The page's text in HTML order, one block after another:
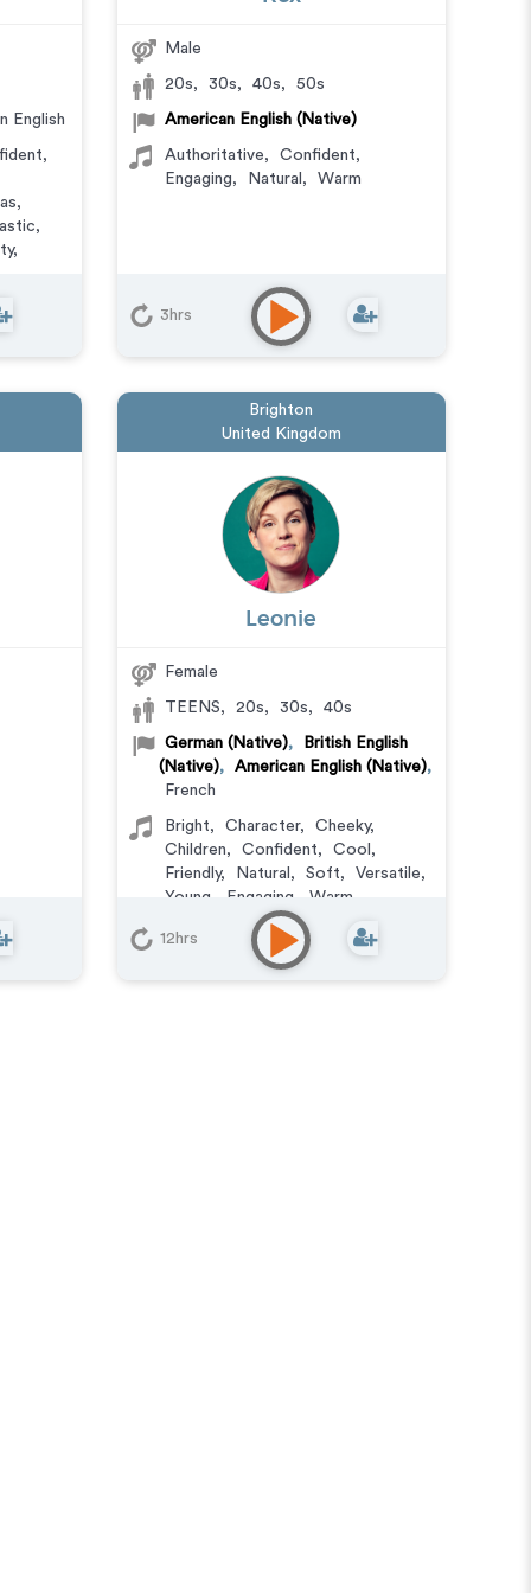
English
,
,
,
,
Male
20s, 30s, 40s, 50s
American English (Native)
Authoritative, Confident,
Engaging, Natural , Warm
3hrs
Brighton
United Kingdom
Leonie
Female
TEENS, 20s, 30s, 40s
German (Native),
British English
(Native), American English (Native),
French
Bright, Character, Cheeky,
Children, Confident, Cool ,
Friendly, Natural , Soft, Versatile,
Young
Engaging Warm
Animation Character
Commercial, Corporate
12hrs